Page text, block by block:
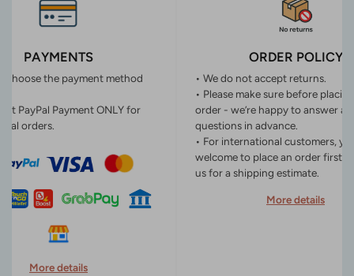
PAYMENTS
choose the payment method
PayPal Payment ONLY for
orders.
More details
ORDER POLICY
• We do not accept returns.
• Please make sure before
order - we’re happy to answer
questions in advance.
• For international customers,
welcome to place an order first
us for a shipping estimate.
More details